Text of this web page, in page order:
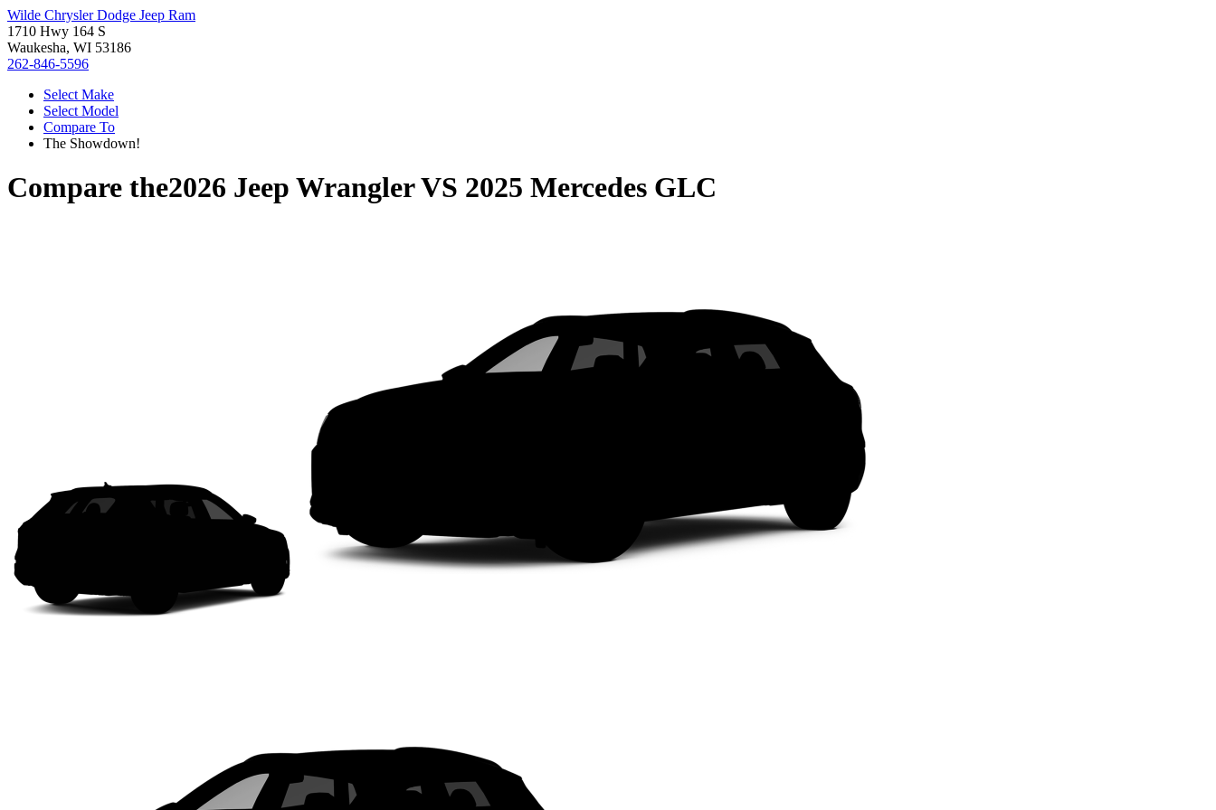
Wilde Chrysler Dodge Jeep Ram
1710 Hwy 164 S
Waukesha, WI 53186
262-846-5596
Select Make
Select Model
Compare To
The Showdown!
Compare the2026 Jeep WranglerVS 2025 Mercedes GLC